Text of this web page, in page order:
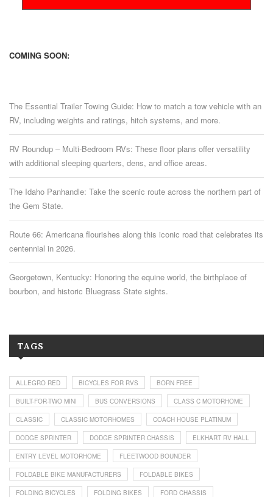
COMING SOON:
The Essential Trailer Towing Guide: How to match a tow vehicle with an
RV, including weights and ratings, hitch systems, and more.
RV Roundup – Multi-Bedroom RVs: These floor plans offer versatility
with additional sleeping quarters, dens, and office areas.
The Idaho Panhandle: Take the scenic route across the northern part of
the Gem State.
Route 66: Americana flourishes along this iconic road that celebrates its
centennial in 2026.
Georgetown, Kentucky: Honoring the equine world, the birthplace of
bourbon, and historic Bluegrass State sights.
TAGS
ALLEGRO RED BICYCLES FOR RVS BORN FREE
BUILT-FOR-TWO MINI BUS CONVERSIONS CLASS C MOTORHOME
CLASSIC CLASSIC MOTORHOMES COACH HOUSE PLATINUM
DODGE SPRINTER DODGE SPRINTER CHASSIS ELKHART RV HALL
ENTRY LEVEL MOTORHOME FLEETWOOD BOUNDER
FOLDABLE BIKE MANUFACTURERS FOLDABLE BIKES
FOLDING BICYCLES FOLDING BIKES FORD CHASSIS